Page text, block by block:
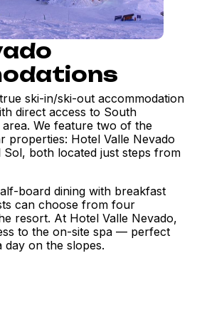
ski-in/ski-out accommodation
direct access to South
area. We feature two of the
properties: Hotel Valle Nevado
both located just steps from
board dining with breakfast
can choose from four
resort. At Hotel Valle Nevado,
to the on-site spa — perfect
on the slopes.